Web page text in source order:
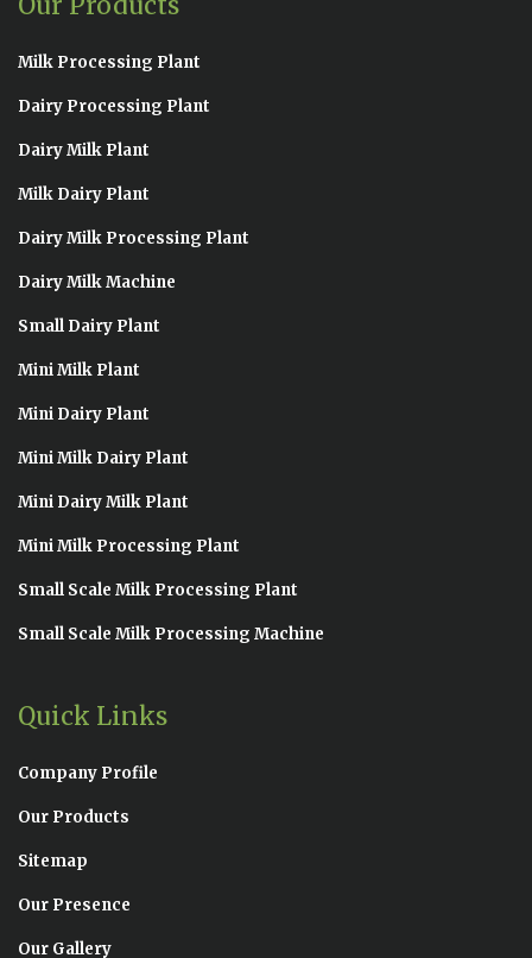
Milk Processing Plant
Dairy Processing Plant
Dairy Milk Plant
Milk Dairy Plant
Dairy Milk Processing Plant
Dairy Milk Machine
Small Dairy Plant
Mini Milk Plant
Mini Dairy Plant
Mini Milk Dairy Plant
Mini Dairy Milk Plant
Mini Milk Processing Plant
Small Scale Milk Processing Plant
Small Scale Milk Processing Machine
Quick Links
Company Profile
Our Products
Sitemap
Our Presence
Our Gallery